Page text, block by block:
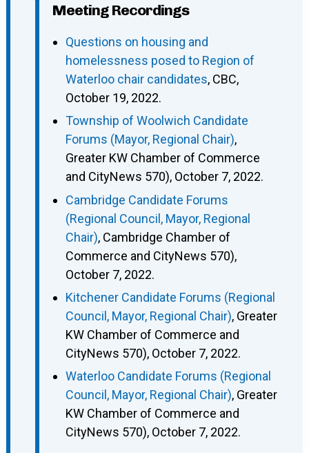
Meeting Recordings
Questions on housing and
homelessness posed to Region of
Waterloo chair candidates, CBC,
October 19, 2022.
Township of Woolwich Candidate
Forums (Mayor, Regional Chair),
Greater KW Chamber of Commerce
and CityNews 570), October 7, 2022.
Cambridge Candidate Forums
(Regional Council, Mayor, Regional
Chair), Cambridge Chamber of
Commerce and CityNews 570),
October 7, 2022.
Kitchener Candidate Forums (Regional
Council, Mayor, Regional Chair), Greater
KW Chamber of Commerce and
CityNews 570), October 7, 2022.
Waterloo Candidate Forums (Regional
Council, Mayor, Regional Chair), Greater
KW Chamber of Commerce and
CityNews 570), October 7, 2022.